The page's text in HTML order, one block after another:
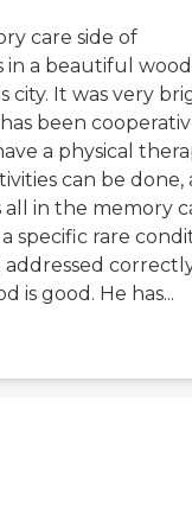
care side of
in a beautiful
city. It was very
been
a physical
can be done,
all in the memory
specific rare
is good. He has...